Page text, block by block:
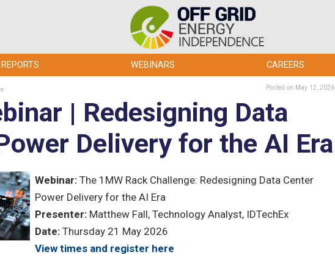
REPORTS WEBINARS CAREERS
Posted on May 12, 2026
| Redesigning Data
Delivery for the AI Era
Webinar: The 1MW Rack Challenge: Redesigning Data Center
Power Delivery for the AI Era
Presenter: Matthew Fall, Technology Analyst, IDTechEx
Date: Thursday 21 May 2026
View times and register here